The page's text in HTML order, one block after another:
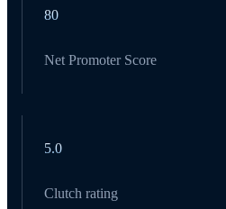
80
Net Promoter Score
5.0
Clutch rating